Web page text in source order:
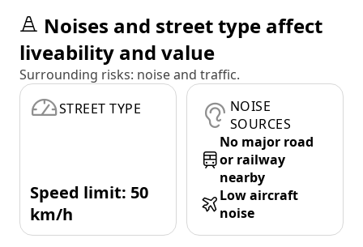
Noises and street type affect
liveability and value
Surrounding risks: noise and traffic.
STREET TYPE
Speed limit: 50
km/h
NOISE
SOURCES
No major road
or railway
nearby
Low aircraft
noise